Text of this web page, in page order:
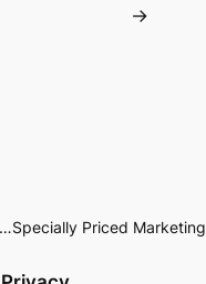
→
Priced